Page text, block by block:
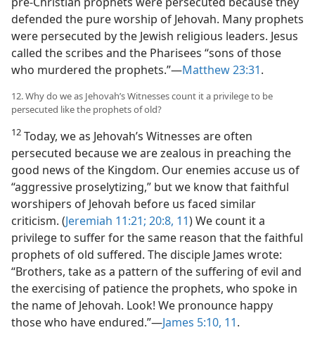
defended the pure worship of Jehovah. Many prophets
were persecuted by the Jewish religious leaders. Jesus
called the scribes and the Pharisees “sons of those
who murdered the prophets.”​—Matthew 23:31.
12. Why do we as Jehovah’s Witnesses count it a privilege to be
persecuted like the prophets of old?
12 Today, we as Jehovah’s Witnesses are often
persecuted because we are zealous in preaching the
good news of the Kingdom. Our enemies accuse us of
“aggressive proselytizing,” but we know that faithful
worshipers of Jehovah before us faced similar
criticism. (Jeremiah 11:21; 20:8, 11) We count it a
privilege to suffer for the same reason that the faithful
prophets of old suffered. The disciple James wrote:
“Brothers, take as a pattern of the suffering of evil and
the exercising of patience the prophets, who spoke in
the name of Jehovah. Look! We pronounce happy
those who have endured.”​—James 5:10, 11.